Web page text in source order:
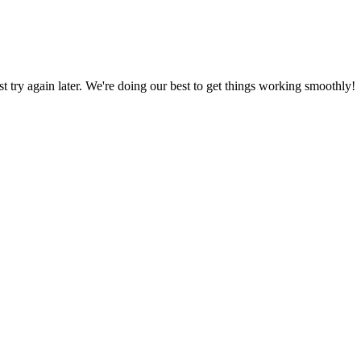
try again later. We're doing our best to get things working smoothly!